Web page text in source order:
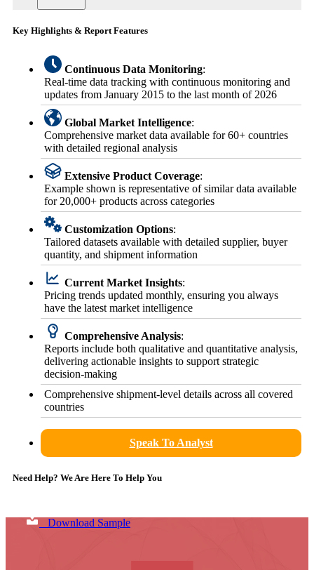
Key Highlights & Report Features
Continuous Data Monitoring:
Real-time data tracking with continuous monitoring and
updates from January 2015 to the last month of 2026
Global Market Intelligence:
Comprehensive market data available for 60+ countries
with detailed regional analysis
Extensive Product Coverage:
Example shown is representative of similar data available
for 20,000+ products across categories
Customization Options:
Tailored datasets available with detailed supplier, buyer
quantity, and shipment information
Current Market Insights:
Pricing trends updated monthly, ensuring you always
have the latest market intelligence
Comprehensive Analysis:
Reports include both qualitative and quantitative analysis,
delivering actionable insights to support strategic
decision-making
Comprehensive shipment-level details across all covered
countries
Speak To Analyst
Need Help? We Are Here To Help You
Download Sample